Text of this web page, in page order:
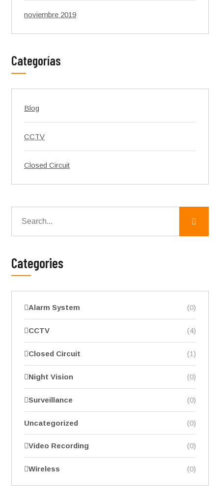
noviembre 2019
Categorías
Blog
CCTV
Closed Circuit
Categories
Alarm System (0)
CCTV (4)
Closed Circuit (1)
Night Vision (0)
Surveillance (0)
Uncategorized (0)
Video Recording (0)
Wireless (0)